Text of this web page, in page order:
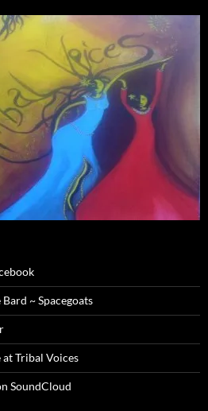
Bard ~ Spacegoats
at Tribal Voices
SoundCloud